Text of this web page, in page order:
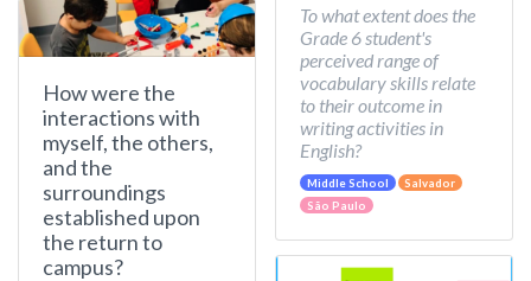
How were the
interactions with
myself, the others,
and the
surroundings
established upon
the return to
campus?
To what extent does the
Grade 6 student's
perceived range of
vocabulary skills relate
to their outcome in
writing activities in
English?
Middle School
Salvador
São Paulo